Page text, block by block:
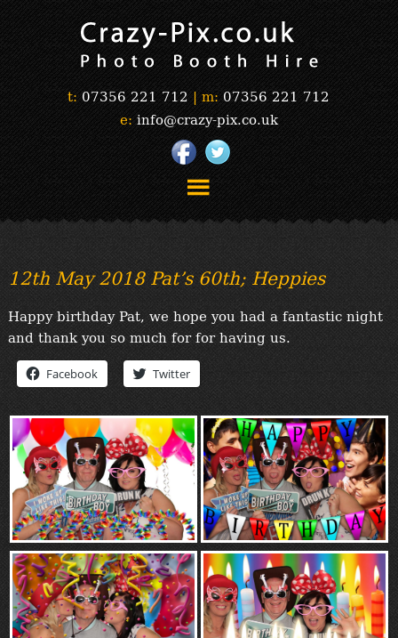
t: 07356 221 712 | m: 07356 221 712
e: info@crazy-pix.co.uk
“Simply The Best Photobooths!”
“The Selfie Section!”
“Prints”
“Book Now”
“Testimonials”
FAQ’s
“Gallery”
“Contact”
12th May 2018 Pat’s 60th; Heppies
Happy birthday Pat, we hope you had a fantastic night
and thank you so much for for having us.
Facebook Twitter